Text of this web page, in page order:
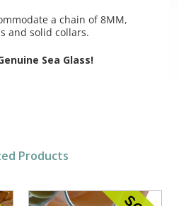
a chain of 8MM,
and solid collars.
Sea Glass!
Products